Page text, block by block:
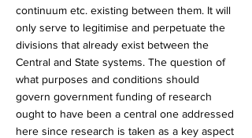
continuum etc. existing between them. It will
only serve to legitimise and perpetuate the
divisions that already exist between the
Central and State systems. The question of
what purposes and conditions should
govern government funding of research
ought to have been a central one addressed
here since research is taken as a key aspect